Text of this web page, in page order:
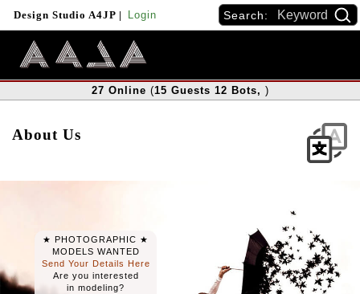
Design Studio A4JP | Login Search:
27 Online (15 Guests 12 Bots, )
About Us
★ PHOTOGRAPHIC ★
MODELS WANTED
Send Your Details Here
Are you interested
in modeling?